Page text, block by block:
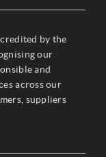
by the
our
and
across our
suppliers